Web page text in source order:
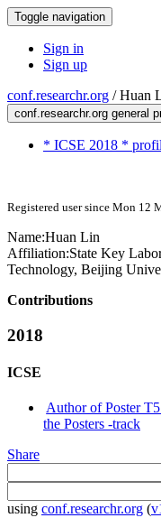
Toggle navigation
Sign in
Sign up
conf.researchr.org /Huan
conf.researchr.org general
* ICSE 2018 *
Registered user since Mon 12
Name:Huan Lin
Affiliation:State Key
Technology, Beijing
Contributions
2018
ICSE
Author of Poster
the Posters -track
Share
using conf.researchr.org (